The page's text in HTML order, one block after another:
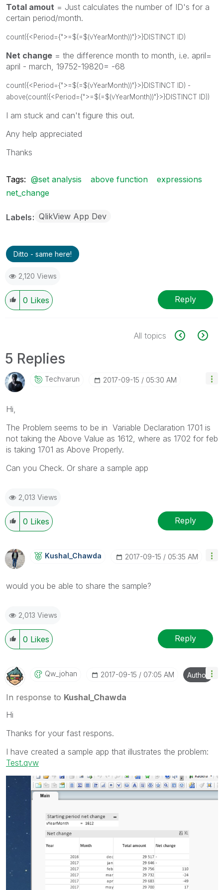
Total amout = Just calculates the number of ID's for a
certain period/month.
count({<Period={">=$(=$(vYearMonth))"}>}DISTINCT ID)
Net change = the difference month to month, i.e. april=
april - march, 19752-19820= -68
count({<Period={">=$(=$(vYearMonth))"}>}DISTINCT ID) -
above(count({<Period={">=$(=$(vYearMonth))"}>}DISTINCT ID))
I am stuck and can't figure this out.
Any help appreciated
Thanks
Tags: @set analysis above function
expressions
net_change
Labels QlikView App Dev
Ditto - same here!
2,120 Views
0 Likes Reply
All topics
5 Replies
Techvarun ‎2017-09-15 05:30 AM
Hi,
The Problem seems to be in Variable Declaration 1701 is
not taking the Above Value as 1612, where as 1702 for feb
is taking 1701 as Above Properly.
Can you Check. Or share a sample app
2,013 Views
0 Likes Reply
Kushal_Chawda ‎2017-09-15 05:35 AM
would you be able to share the sample?
2,013 Views
0 Likes Reply
Qw_johan ‎2017-09-15 07:05 AM Author
In response to Kushal_Chawda
Hi
Thanks for your fast respons.
I have created a sample app that illustrates the problem:
Test.qvw